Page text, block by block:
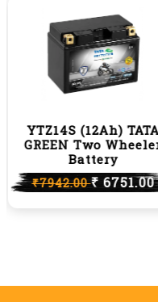
YTZ14S (12Ah) TATA
GREEN Two
Battery
₹7942.00₹ 6751.00